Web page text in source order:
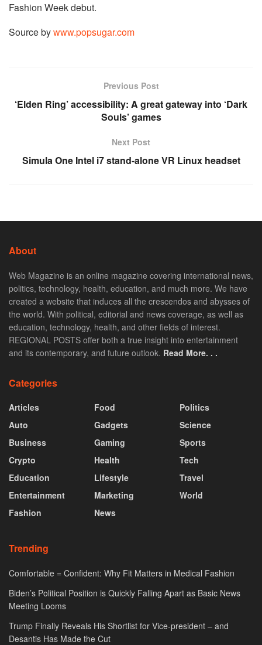
Fashion Week debut.
Source bywww.popsugar.com
Previous Post
‘Elden Ring’ accessibility: A great gateway into ‘Dark
Souls’ games
Next Post
Simula One Intel i7 stand-alone VR Linux headset
About
Web Magazine is an online magazine covering international news,
politics, technology, health, education, and much more. We have
created a website that induces all the crescendos and abysses of
the world. With political, editorial and news coverage, as well as
education, technology, health, and other fields of interest.
REGIONAL POSTS offer both a true insight into entertainment
and its contemporary, and future outlook. Read More. . .
Categories
Articles
Auto
Business
Crypto
Education
Entertainment
Fashion
Food
Gadgets
Gaming
Health
Lifestyle
Marketing
News
Politics
Science
Sports
Tech
Travel
World
Trending
Comfortable = Confident: Why Fit Matters in Medical Fashion
Biden’s Political Position is Quickly Falling Apart as Basic News
Meeting Looms
Trump Finally Reveals His Shortlist for Vice-president – and
Desantis Has Made the Cut